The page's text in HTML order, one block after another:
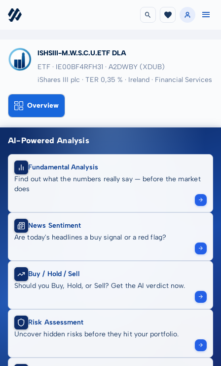
ISHSIII-M.W.S.C.U.ETF DLA
ETF · IE00BF4RFH31 · A2DWBY (XDUB)
iShares III plc · TER 0,35 % · Ireland · Financial Services
Overview
AI-Powered Analysis
Fundamental Analysis
Find out what the numbers really say — before the market
does
News Sentiment
Are today's headlines a buy signal or a red flag?
Buy / Hold / Sell
Should you Buy, Hold, or Sell? Get the AI verdict now.
Risk Assessment
Uncover hidden risks before they hit your portfolio.